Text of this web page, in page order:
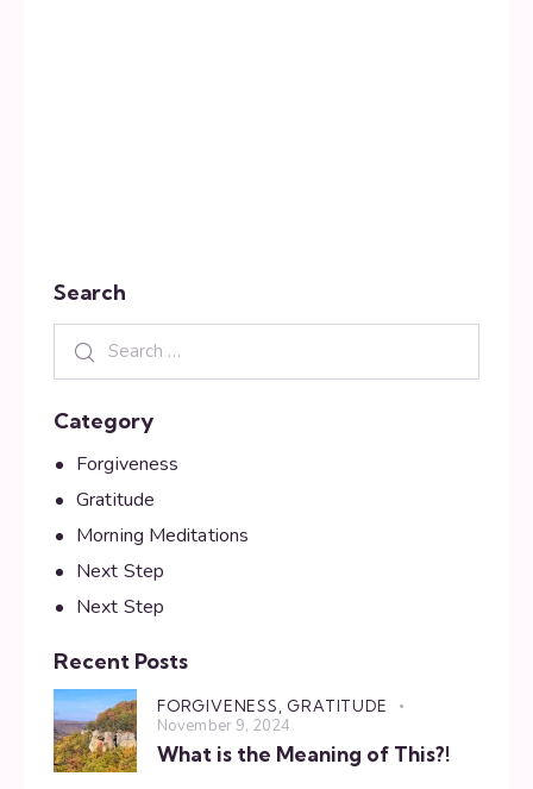
Search
Category
Forgiveness
Gratitude
Morning Meditations
Next Step
Next Step
Recent Posts
FORGIVENESS, GRATITUDE
November 9, 2024
What is the Meaning of This?!